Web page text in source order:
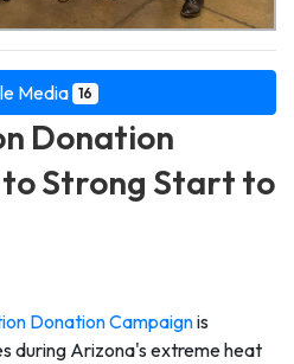
Media 16
Donation
Strong Start to
Donation Campaignis
during Arizona's extreme heat